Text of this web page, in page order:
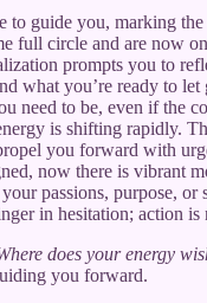
to guide you, marking
full circle and are now
prompts you to
what you’re ready to
need to be, even if the
is shifting rapidly.
you forward with
now there is vibrant
passions, purpose, or
in hesitation; action is
does your energy
you forward.